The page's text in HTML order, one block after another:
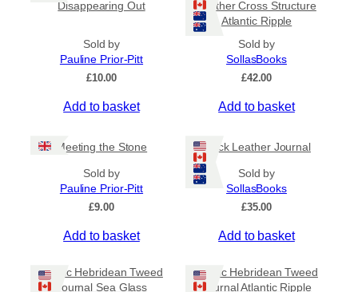
Disappearing Out
Sold by
Pauline Prior-Pitt
£10.00
Add to basket
Leather Cross Structure
Atlantic Ripple
Sold by
SollasBooks
£42.00
Add to basket
Meeting the Stone
Sold by
Pauline Prior-Pitt
£9.00
Add to basket
Black Leather Journal
Sold by
SollasBooks
£35.00
Add to basket
Coptic Hebridean Tweed
Journal Sea Glass
Coptic Hebridean Tweed
Journal Atlantic Ripple